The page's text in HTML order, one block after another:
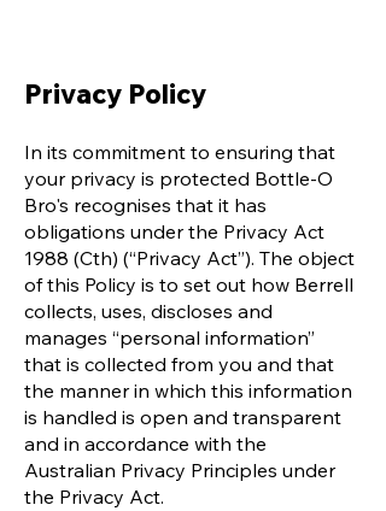
Privacy Policy
In its commitment to ensuring that
your privacy is protected Bottle-O
Bro's recognises that it has
obligations under the Privacy Act
1988 (Cth) (“Privacy Act”). The object
of this Policy is to set out how Berrell
collects, uses, discloses and
manages “personal information”
that is collected from you and that
the manner in which this information
is handled is open and transparent
and in accordance with the
Australian Privacy Principles under
the Privacy Act.